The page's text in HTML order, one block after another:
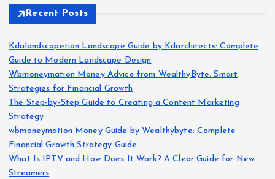
Recent Posts
Kdalandscapetion Landscape Guide by Kdarchitects: Complete
Guide to Modern Landscape Design
Wbmoneymation Money Advice from WealthyByte: Smart
Strategies for Financial Growth
The Step-by-Step Guide to Creating a Content Marketing
Strategy
wbmoneymation Money Guide by Wealthybyte: Complete
Financial Growth Strategy Guide
What Is IPTV and How Does It Work? A Clear Guide for New
Streamers